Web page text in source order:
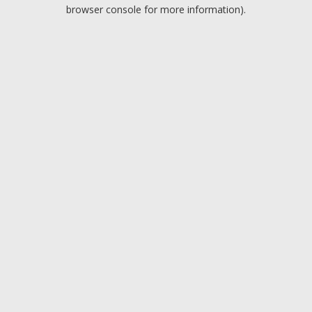
browser console for more information).